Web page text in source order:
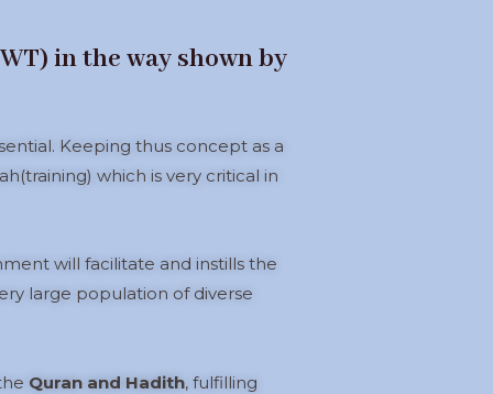
in the way shown by
Keeping thus concept as a
which is very critical in
will facilitate and instills the
large population of diverse
Quran and Hadith, fulfilling